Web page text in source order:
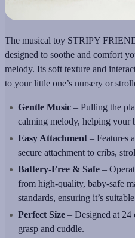
The musical toy STRIPY
designed to soothe and comfort
melody. Its soft texture and
to your little one’s nursery or
Gentle Music – Pulling the
calming melody, helping your
Easy Attachment – Features
secure attachment to cribs,
Battery-Free & Safe –
from high-quality, baby-safe
standards, ensuring it’s
Perfect Size – Designed at
grasp and cuddle.